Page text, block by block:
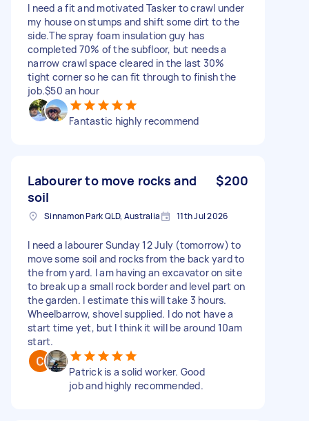
I need a fit and motivated Tasker to crawl under
my house on stumps and shift some dirt to the
side.The spray foam insulation guy has
completed 70% of the subfloor, but needs a
narrow crawl space cleared in the last 30%
tight corner so he can fit through to finish the
job.$50 an hour
Fantastic highly recommend
Labourer to move rocks and
soil
$200
Sinnamon Park QLD, Australia 11th Jul 2026
I need a labourer Sunday 12 July (tomorrow) to
move some soil and rocks from the back yard to
the from yard. I am having an excavator on site
to break up a small rock border and level part on
the garden. I estimate this will take 3 hours.
Wheelbarrow, shovel supplied. I do not have a
start time yet, but I think it will be around 10am
start.
Patrick is a solid worker. Good
job and highly recommended.